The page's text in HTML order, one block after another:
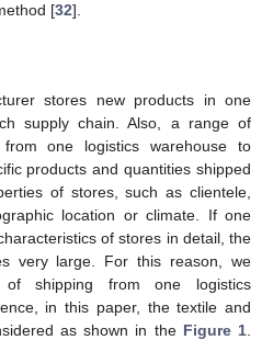
[32].
stores new products in one
supply chain. Also, a range of
one logistics warehouse to
products and quantities shipped
of stores, such as clientele,
location or climate. If one
of stores in detail, the
very large. For this reason, we
of shipping from one logistics
in this paper, the textile and
as shown in the Figure 1